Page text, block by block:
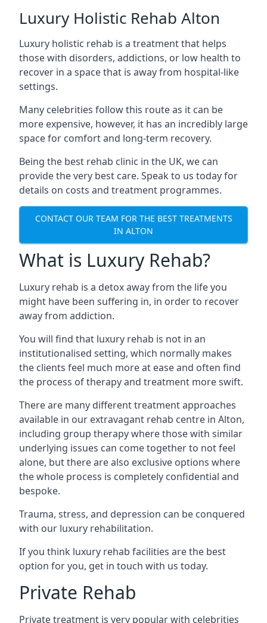
Luxury Holistic Rehab Alton
Luxury holistic rehab is a treatment that helps
those with disorders, addictions, or low health to
recover in a space that is away from hospital-like
settings.
Many celebrities follow this route as it can be
more expensive, however, it has an incredibly large
space for comfort and long-term recovery.
Being the best rehab clinic in the UK, we can
provide the very best care. Speak to us today for
details on costs and treatment programmes.
CONTACT OUR TEAM FOR THE BEST TREATMENTS
IN ALTON
What is Luxury Rehab?
Luxury rehab is a detox away from the life you
might have been suffering in, in order to recover
away from addiction.
You will find that luxury rehab is not in an
institutionalised setting, which normally makes
the clients feel much more at ease and often find
the process of therapy and treatment more swift.
There are many different treatment approaches
available in our extravagant rehab centre in Alton,
including group therapy where those with similar
underlying issues can come together to not feel
alone, but there are also exclusive options where
the whole process is completely confidential and
bespoke.
Trauma, stress, and depression can be conquered
with our luxury rehabilitation.
If you think luxury rehab facilities are the best
option for you, get in touch with us today.
Private Rehab
Private treatment is very popular with celebrities